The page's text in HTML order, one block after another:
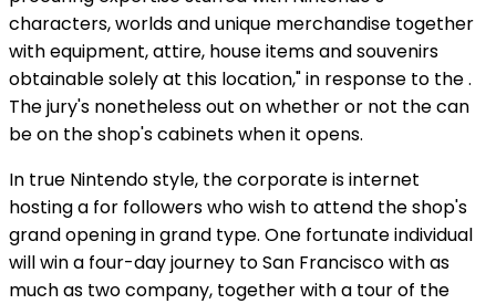
characters, worlds and unique merchandise together
with equipment, attire, house items and souvenirs
obtainable solely at this location," in response to the.
The jury's nonetheless out on whether or not thecan
be on the shop's cabinets when it opens.
In true Nintendo style, the corporate is internet
hosting a for followers who wish to attend the shop's
grand opening in grand type. One fortunate individual
will win a four-day journey to San Francisco with as
much as two company, together with a tour of the